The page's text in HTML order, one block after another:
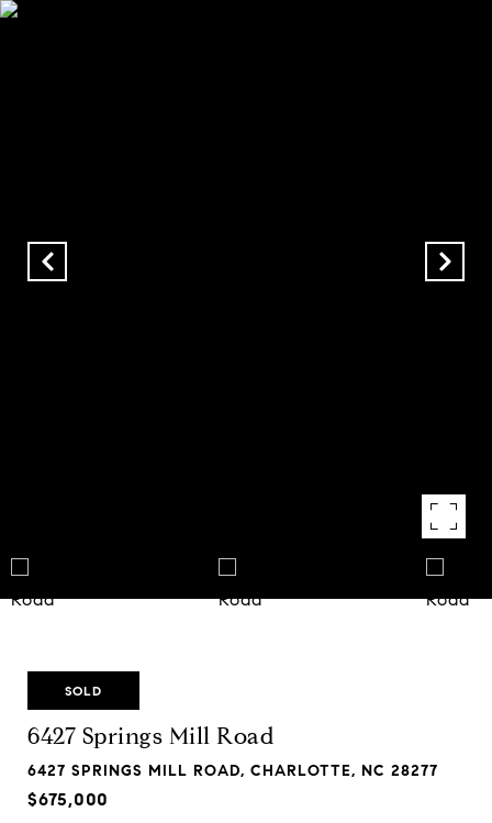
SOLD
6427 Springs Mill Road
6427 SPRINGS MILL ROAD, CHARLOTTE, NC 28277
$675,000